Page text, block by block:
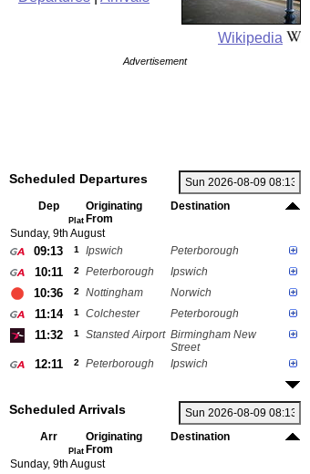
Wikipedia
Advertisement
Scheduled Departures
Dep
Plat
Originating
From
Destination
Sunday, 9th August
09:13 1 Ipswich Peterborough
10:11 2 Peterborough Ipswich
10:36 2 Nottingham Norwich
11:14 1 Colchester Peterborough
11:32 1 Stansted Airport Birmingham New
Street
12:11 2 Peterborough Ipswich
Scheduled Arrivals
Arr
Plat
Originating
From
Destination
Sunday, 9th August